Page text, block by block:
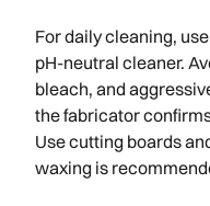
For daily cleaning,
pH-neutral cleaner.
bleach, and
the fabricator
Use cutting boards
waxing is